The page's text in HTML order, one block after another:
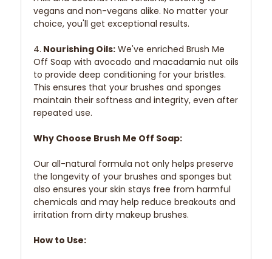
vegans and non-vegans alike. No matter your
choice, you'll get exceptional results.
4. Nourishing Oils: We've enriched Brush Me
Off Soap with avocado and macadamia nut oils
to provide deep conditioning for your bristles.
This ensures that your brushes and sponges
maintain their softness and integrity, even after
repeated use.
Why Choose Brush Me Off Soap:
Our all-natural formula not only helps preserve
the longevity of your brushes and sponges but
also ensures your skin stays free from harmful
chemicals and may help reduce breakouts and
irritation from dirty makeup brushes.
How to Use: